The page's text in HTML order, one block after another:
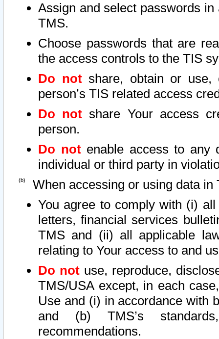
Assign and select passwords
TMS.
Choose passwords that are
the access controls to the TIS
Do notshare, obtain or use,
person’s TIS related access
Do not share Your access
person.
Do notenable access to any
individual or third party in
When accessing or using data in
You agree to comply with (i)
letters, financial services
TMS and (ii) all applicable
relating to Your access to and
Do not use, reproduce,
TMS/USA except, in each
Use and (i) in accordance with
and (b) TMS’s
recommendations.